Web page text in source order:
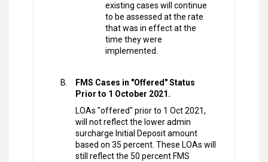
existing cases will continue
to be assessed at the rate
that was in effect at the
time they were
implemented.
FMS Cases in "Offered" Status
Prior to 1 October 2021.
LOAs "offered" prior to 1 Oct 2021,
will not reflect the lower admin
surcharge Initial Deposit amount
based on 35 percent. These LOAs will
still reflect the 50 percent FMS